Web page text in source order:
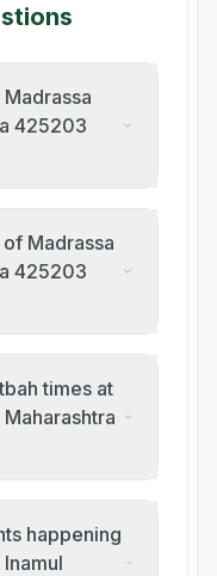
425203
Madrassa
425203
times at
happening